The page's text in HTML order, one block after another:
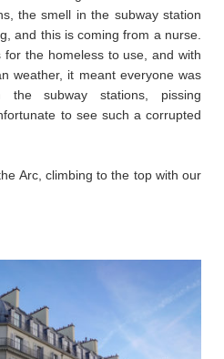
the smell in the subway station
and this is coming from a nurse.
the homeless to use, and with
weather, it meant everyone was
the subway stations, pissing
to see such a corrupted
Arc, climbing to the top with our